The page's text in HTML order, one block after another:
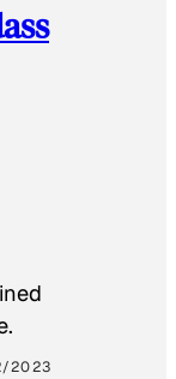
2023